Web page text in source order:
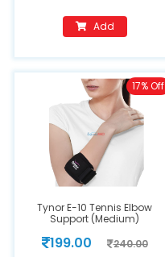
Add
Tynor E-10 Tennis Elbow
Support (Medium)
199.00 240.00
17% Off